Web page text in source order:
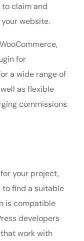
claim and
website.
for
a wide range of
as flexible
commissions
your project,
to find a suitable
is compatible
developers
work with